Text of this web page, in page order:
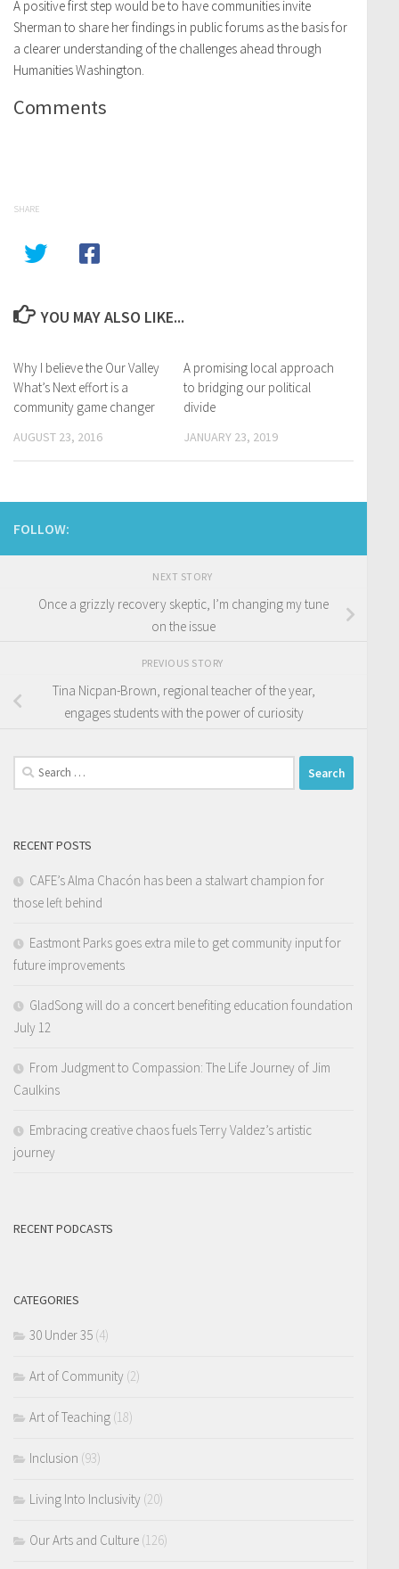
A positive first step would be to have communities invite
Sherman to share her findings in public forums as the basis for
a clearer understanding of the challenges ahead through
Humanities Washington.
Comments
SHARE
YOU MAY ALSO LIKE...
Why I believe the Our Valley
What’s Next effort is a
community game changer
AUGUST 23, 2016
A promising local approach
to bridging our political
divide
JANUARY 23, 2019
FOLLOW:
NEXT STORY
Once a grizzly recovery skeptic, I’m changing my tune
on the issue
PREVIOUS STORY
Tina Nicpan-Brown, regional teacher of the year,
engages students with the power of curiosity
Search
for:
RECENT POSTS
CAFE’s Alma Chacón has been a stalwart champion for
those left behind
Eastmont Parks goes extra mile to get community input for
future improvements
GladSong will do a concert benefiting education foundation
July 12
From Judgment to Compassion: The Life Journey of Jim
Caulkins
Embracing creative chaos fuels Terry Valdez’s artistic
journey
RECENT PODCASTS
CATEGORIES
30 Under 35 (4)
Art of Community (2)
Art of Teaching (18)
Inclusion (93)
Living Into Inclusivity (20)
Our Arts and Culture (126)